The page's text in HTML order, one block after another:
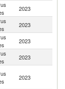
2023
2023
2023
2023
2023